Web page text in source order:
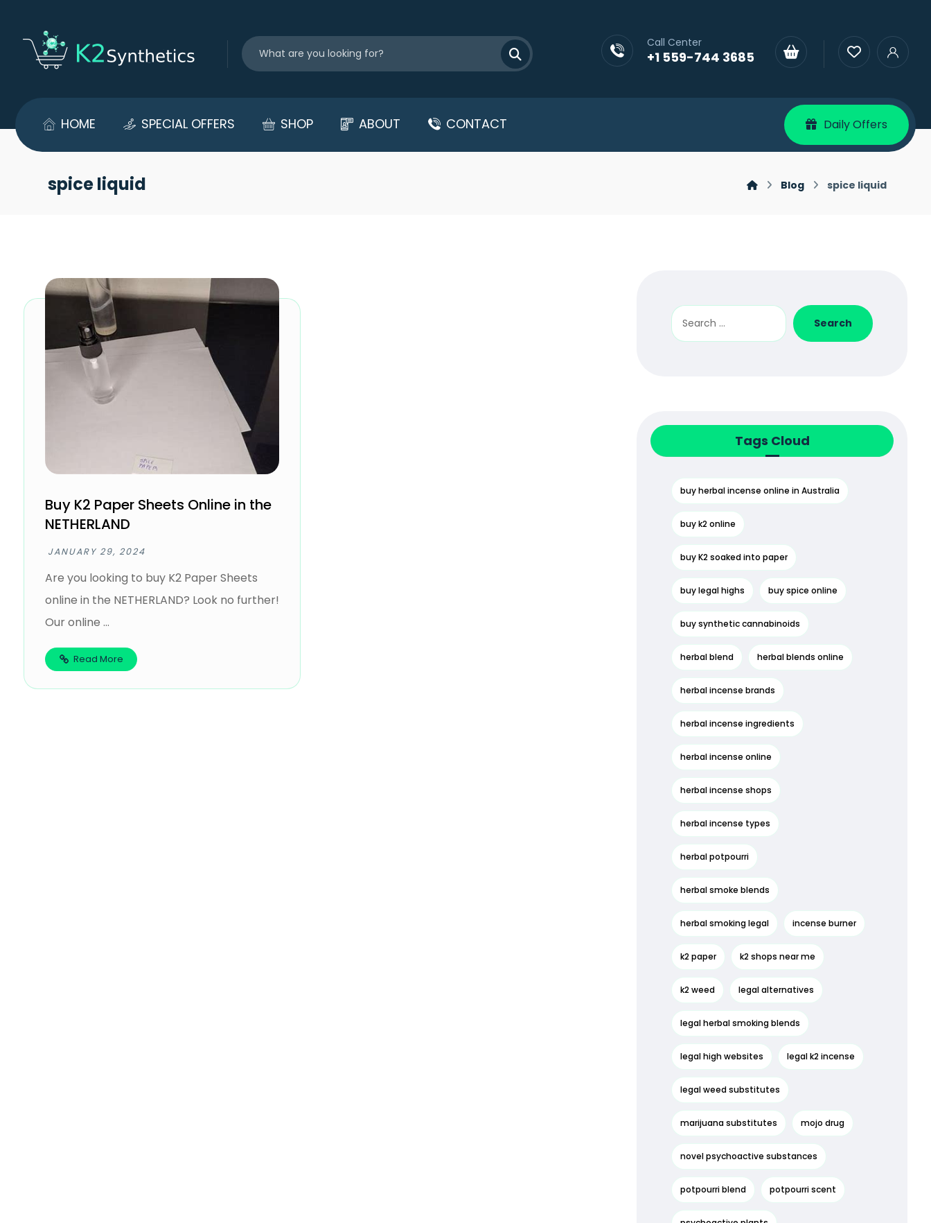
Call Center
+1 559-744 3685
HOME SPECIAL OFFERS SHOP ABOUT CONTACT Daily Offers
spice liquid Blog spice liquid
Buy K2 Paper Sheets Online in the
NETHERLAND
JANUARY 29, 2024
Are you looking to buy K2 Paper Sheets
online in the NETHERLAND? Look no further!
Our online ...
Read More
Search
Tags Cloud
buy herbal incense online in Australia
buy k2 online
buy K2 soaked into paper
buy legal highs buy spice online
buy synthetic cannabinoids
herbal blend herbal blends online
herbal incense brands
herbal incense ingredients
herbal incense online
herbal incense shops
herbal incense types
herbal potpourri
herbal smoke blends
herbal smoking legal incense burner
k2 paper k2 shops near me
k2 weed legal alternatives
legal herbal smoking blends
legal high websites legal k2 incense
legal weed substitutes
marijuana substitutes mojo drug
novel psychoactive substances
potpourri blend potpourri scent